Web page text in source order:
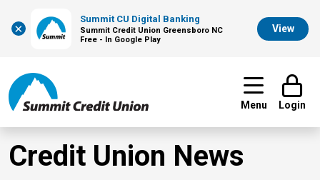
×
Summit CU Digital Banking
Summit Credit Union Greensboro NC
Free - In Google Play
View
Menu Login
Credit Union News